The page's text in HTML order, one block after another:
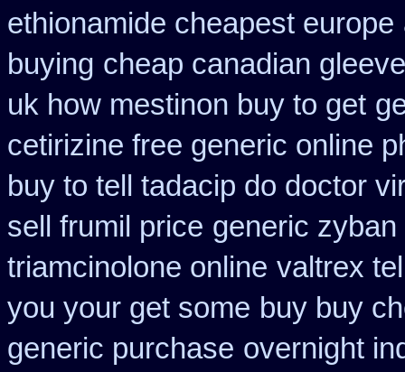
ethionamide cheapest europe
buying cheap canadian
uk how mestinon buy to get
cetirizine free generic online
buy to tell tadacip do doctor
sell frumil price generic zyban
triamcinolone online valtrex
you your get some buy buy
generic purchase overnight